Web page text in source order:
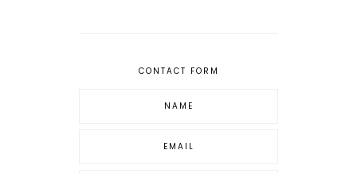
CONTACT FORM